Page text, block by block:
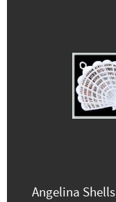
Angelina Shells